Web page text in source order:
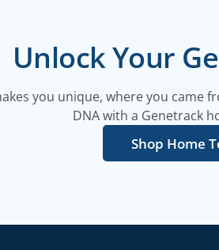
Unlock Your
you unique, where you came
DNA with a Genetrack
Shop Home